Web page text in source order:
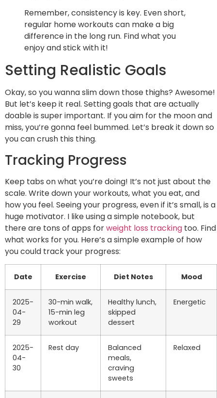
Remember, consistency is key. Even short,
regular home workouts can make a big
difference in the long run. Find what you
enjoy and stick with it!
Setting Realistic Goals
Okay, so you wanna slim down those thighs? Awesome!
But let’s keep it real. Setting goals that are actually
doable is super important. If you aim for the moon and
miss, you’re gonna feel bummed. Let’s break it down so
you can crush this thing.
Tracking Progress
Keep tabs on what you’re doing! It’s not just about the
scale. Write down your workouts, what you eat, and
how you feel. Seeing your progress, even if it’s small, is a
huge motivator. I like using a simple notebook, but
there are tons of apps forweight loss tracking too. Find
what works for you. Here’s a simple example of how
you could track your progress:
Date Exercise Diet Notes Mood
2025-
04-
29
30-min walk,
15-min leg
workout
Healthy lunch,
skipped
dessert
Energetic
2025-
04-
30
Rest day
Balanced
meals,
craving
sweets
Relaxed